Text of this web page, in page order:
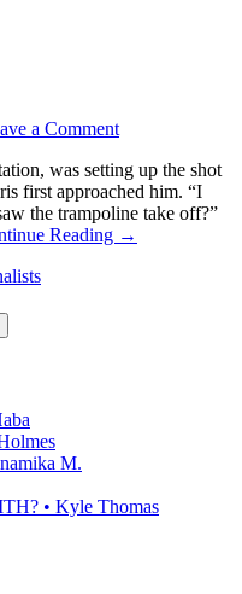
a Comment
was setting up the shot
first approached him. “I
the trampoline take off?”
Reading →
M.
• Kyle Thomas